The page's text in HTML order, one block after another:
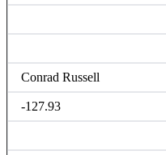
Conrad Russell
-127.93